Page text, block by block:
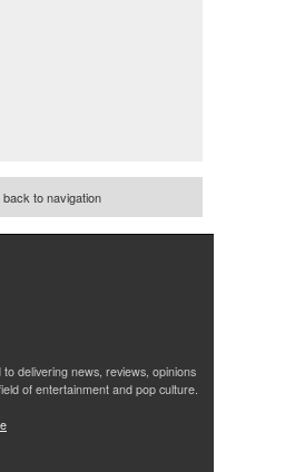
to navigation
delivering news, reviews, opinions
of entertainment and pop culture.